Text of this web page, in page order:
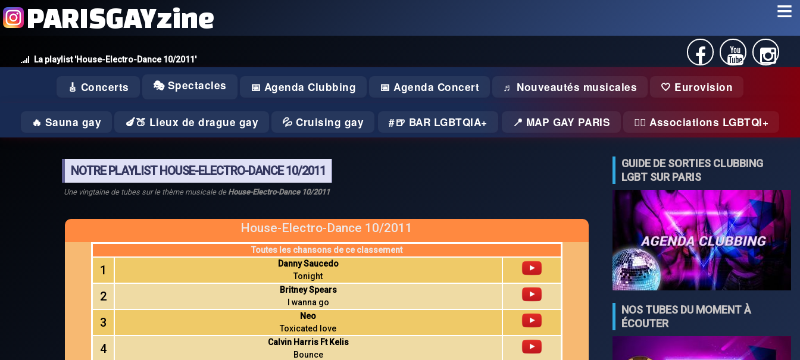
La playlist 'House-Electro-Dance 10/2011'
PARISGAYzine
🎸 Concerts 🎭 Spectacles 📅 Agenda Clubbing 📅 Agenda Concert ♬ Nouveautés musicales 🤍 Eurovision
🔥 Sauna gay 🍆🍑 Lieux de drague gay 💦 Cruising gay 🍺 BAR LGBTQIA+ 📍 MAP GAY PARIS 🏃‍♂️ Associations LGBTQI+
NOTRE PLAYLIST HOUSE-ELECTRO-DANCE 10/2011
Une vingtaine de tubes sur le thème musicale de House-Electro-Dance 10/2011
House-Electro-Dance 10/2011
Toutes les chansons de ce classement
1
Danny Saucedo
Tonight
2
Britney Spears
I wanna go
3
Neo
Toxicated love
4
Calvin Harris Ft Kelis
Bounce
GUIDE DE SORTIES CLUBBING
LGBT SUR PARIS
NOS TUBES DU MOMENT À
ÉCOUTER